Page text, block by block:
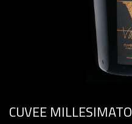
CUVEE MILLESIMATO